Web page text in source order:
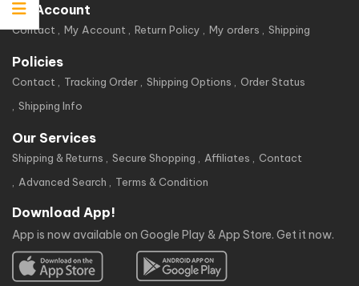
My Account
Contact My Account Return Policy My orders Shipping
Policies
Contact Tracking Order Shipping Options
Order Status
Shipping Info
Our Services
Shipping & Returns Secure Shopping Affiliates
Contact
Advanced Search
Terms & Condition
Download App!
App is now available on Google Play & App Store. Get it now.